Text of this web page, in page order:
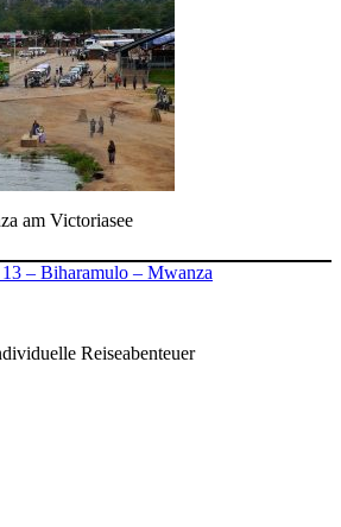
am Victoriasee
– Biharamulo – Mwanza
Reiseabenteuer